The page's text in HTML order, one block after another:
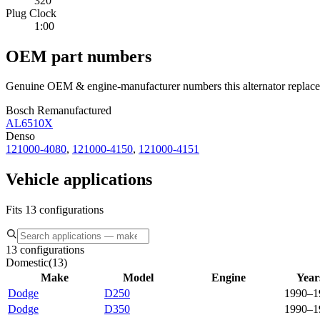
Plug Clock
1:00
OEM part numbers
Genuine OEM & engine-manufacturer numbers this alternator
Bosch Remanufactured
AL6510X
Denso
121000-4080, 121000-4150, 121000-4151
Vehicle applications
Fits 13 configurations
13 configurations
Domestic(13)
Make
Model Engine
Dodge
D250
Dodge
D350